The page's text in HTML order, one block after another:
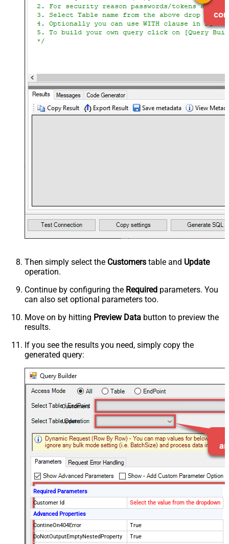
Then simply select the Customers table and Update
operation.
Continue by configuring the Required parameters. You
can also set optional parameters too.
Move on by hitting Preview Data button to preview the
results.
If you see the results you need, simply copy the
generated query:
Customers
Update
Required Parameters
Customer Id
Select the value from the dropdown
Advanced Properties
ContineOn404Error
True
DoNotOutputEmptyNestedProperty
True